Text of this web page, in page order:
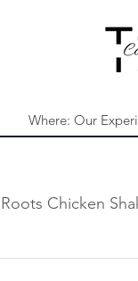
Where: Our
Roots Chicken